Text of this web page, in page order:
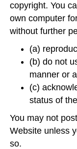
copyright. You
own computer
without further
(a)
(b) do not
manner or
(c)
status of
You may not
Website unless
so.